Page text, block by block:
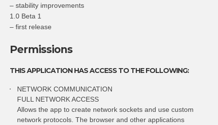
– stability improvements
1.0 Beta 1
– first release
Permissions
THIS APPLICATION HAS ACCESS TO THE FOLLOWING:
NETWORK COMMUNICATION
FULL NETWORK ACCESS
Allows the app to create network sockets and use custom
network protocols. The browser and other applications